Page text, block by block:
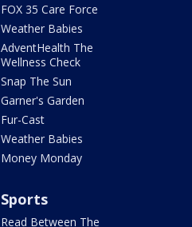
FOX 35 Care Force
Weather Babies
AdventHealth The
Wellness Check
Snap The Sun
Garner's Garden
Fur-Cast
Weather Babies
Money Monday
Sports
Read Between The